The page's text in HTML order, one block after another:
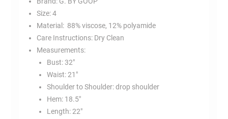
Size:4
Material:88% viscose, 12% polyamide
Care Instructions:Dry Clean
Measurements:
Bust:32″
Waist:21″
Shoulder to Shoulder: drop shoulder
Hem:18.5″
Length:22″